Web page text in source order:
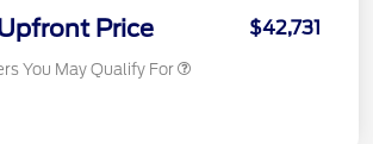
Price $42,731
You May Qualify For